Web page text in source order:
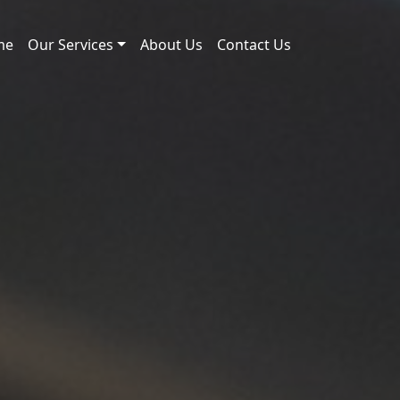
Our Services About Us Contact Us